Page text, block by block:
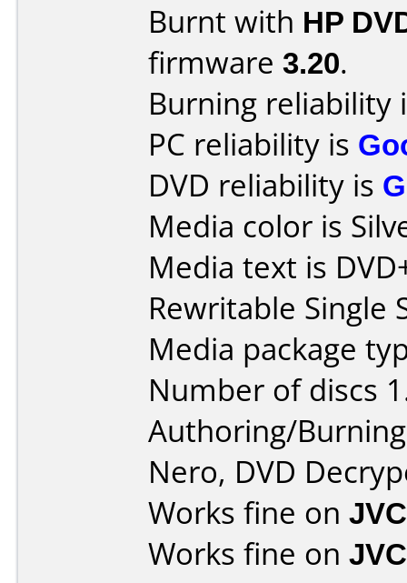
Burnt with HP
firmware 3.20.
Burning reliability
PC reliability is
DVD reliability is
Media color is
Media text is
Rewritable Single
Media package
Number of discs
Authoring/
Nero, DVD
Works fine on
Works fine on